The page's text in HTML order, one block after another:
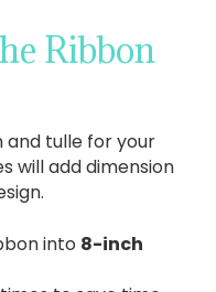
Ribbon
and tulle for your
will add dimension
into 8-inch